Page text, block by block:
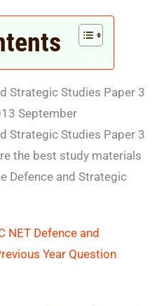
Strategic Studies Paper 3
September
Strategic Studies Paper 3
the best study materials
Defence and Strategic
NET Defence and
Year Question